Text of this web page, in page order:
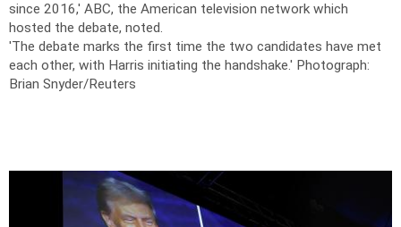
since 2016,' ABC, the American television network which
hosted the debate, noted.
'The debate marks the first time the two candidates have met
each other, with Harris initiating the handshake.' Photograph:
Brian Snyder/Reuters